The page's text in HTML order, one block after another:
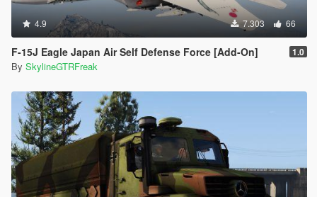
4.9 7.303 66
F-15J Eagle Japan Air Self Defense Force [Add-On] 1.0
By SkylineGTRFreak